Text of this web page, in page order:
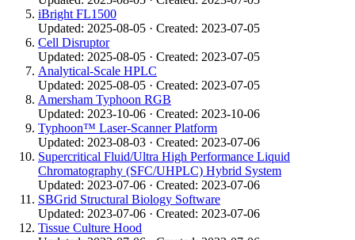
iBright FL1500
Updated: 2025-08-05 · Created: 2023-07-05
Cell Disruptor
Updated: 2025-08-05 · Created: 2023-07-05
Analytical-Scale HPLC
Updated: 2025-08-05 · Created: 2023-07-05
Amersham Typhoon RGB
Updated: 2023-10-06 · Created: 2023-10-06
Typhoon™ Laser-Scanner Platform
Updated: 2023-08-03 · Created: 2023-07-06
Supercritical Fluid/Ultra High Performance Liquid
Chromatography (SFC/UHPLC) Hybrid System
Updated: 2023-07-06 · Created: 2023-07-06
SBGrid Structural Biology Software
Updated: 2023-07-06 · Created: 2023-07-06
Tissue Culture Hood